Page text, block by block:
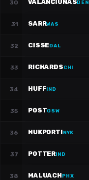
30 VALANČIŪNASDEN
31 SARRWAS
32 CISSEDAL
33 RICHARDSCHI
34 HUFFIND
35 POSTGSW
36 HUKPORTINYK
37 POTTERIND
38 MALUACHPHX